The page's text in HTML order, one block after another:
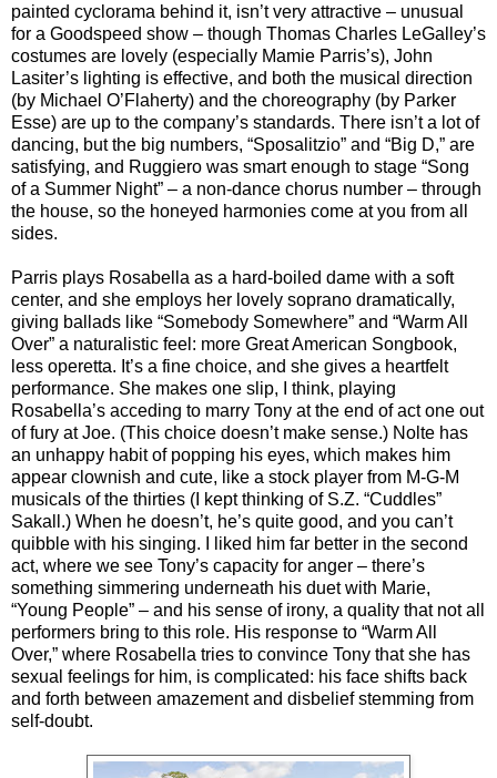
painted cyclorama behind it, isn’t very attractive – unusual
for a Goodspeed show – though Thomas Charles LeGalley’s
costumes are lovely (especially Mamie Parris’s), John
Lasiter’s lighting is effective, and both the musical direction
(by Michael O’Flaherty) and the choreography (by Parker
Esse) are up to the company’s standards. There isn’t a lot of
dancing, but the big numbers, “Sposalitzio” and “Big D,” are
satisfying, and Ruggiero was smart enough to stage “Song
of a Summer Night” – a non-dance chorus number – through
the house, so the honeyed harmonies come at you from all
sides.
Parris plays Rosabella as a hard-boiled dame with a soft
center, and she employs her lovely soprano dramatically,
giving ballads like “Somebody Somewhere” and “Warm All
Over” a naturalistic feel: more Great American Songbook,
less operetta. It’s a fine choice, and she gives a heartfelt
performance. She makes one slip, I think, playing
Rosabella’s acceding to marry Tony at the end of act one out
of fury at Joe. (This choice doesn’t make sense.) Nolte has
an unhappy habit of popping his eyes, which makes him
appear clownish and cute, like a stock player from M-G-M
musicals of the thirties (I kept thinking of S.Z. “Cuddles”
Sakall.) When he doesn’t, he’s quite good, and you can’t
quibble with his singing. I liked him far better in the second
act, where we see Tony’s capacity for anger – there’s
something simmering underneath his duet with Marie,
“Young People” – and his sense of irony, a quality that not all
performers bring to this role. His response to “Warm All
Over,” where Rosabella tries to convince Tony that she has
sexual feelings for him, is complicated: his face shifts back
and forth between amazement and disbelief stemming from
self-doubt.